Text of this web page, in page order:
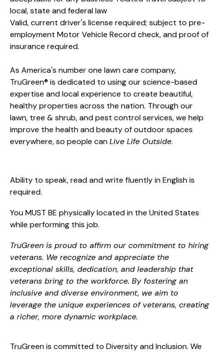
local, state and federal law
Valid, current driver's license required; subject to pre-
employment Motor Vehicle Record check, and proof of
insurance required.
As America's number one lawn care company,
TruGreen® is dedicated to using our science-based
expertise and local experience to create beautiful,
healthy properties across the nation. Through our
lawn, tree & shrub, and pest control services, we help
improve the health and beauty of outdoor spaces
everywhere, so people canLive Life Outside.
Ability to speak, read and write fluently in English is
required.
You MUST BE physically located in the United States
while performing this job.
TruGreen is proud to affirm our commitment to hiring
veterans. We recognize and appreciate the
exceptional skills, dedication, and leadership that
veterans bring to the workforce. By fostering an
inclusive and diverse environment, we aim to
leverage the unique experiences of veterans, creating
a richer, more dynamic workplace.
TruGreen is committed to Diversity and Inclusion. We